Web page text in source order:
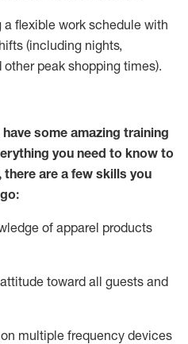
a flexible work schedule with
(including nights,
other peak shopping times).
some amazing training
you need to know to
there are a few skills you
of apparel products
toward all guests and
multiple frequency devices